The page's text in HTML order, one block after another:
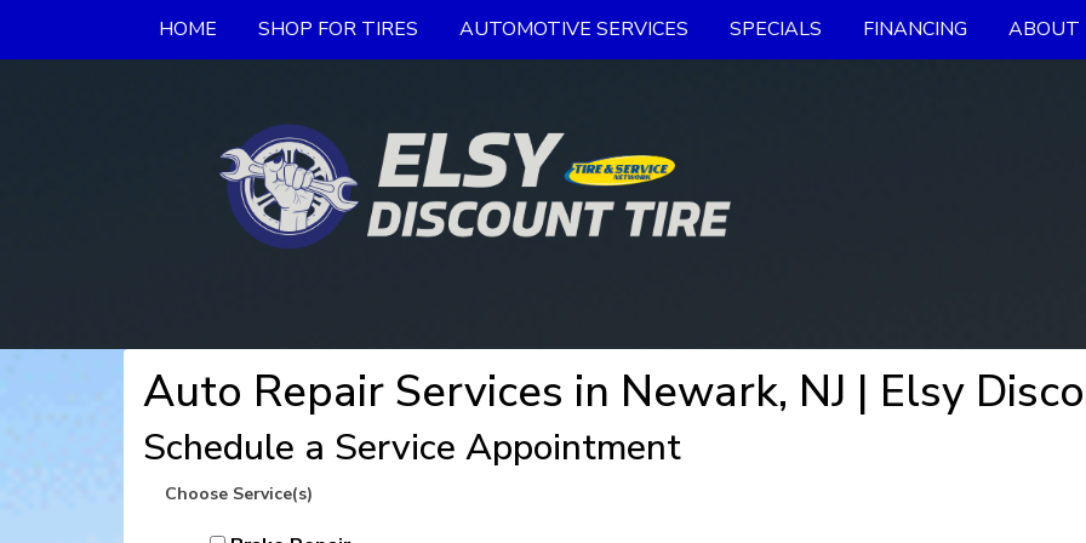
HOME SHOP FOR TIRES AUTOMOTIVE SERVICES SPECIALS FINANCING ABOUT
Auto Repair Services in Newark, NJ | Elsy
Schedule a Service Appointment
Choose Service(s)